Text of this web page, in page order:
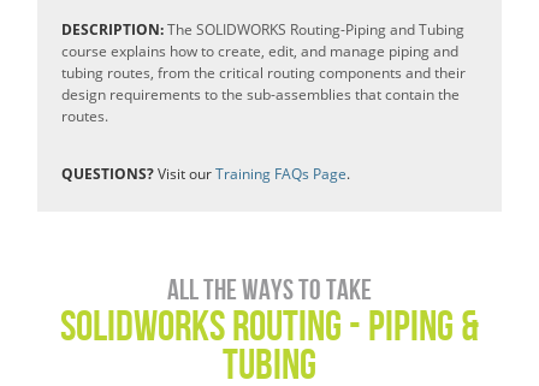
DESCRIPTION:The SOLIDWORKS Routing-Piping and Tubing
course explains how to create, edit, and manage piping and
tubing routes, from the critical routing components and their
design requirements to the sub-assemblies that contain the
routes.
QUESTIONS?Visit ourTraining FAQs Page.
All the ways to take
SOLIDWORKS ROUTING - PIPING &
TUBING